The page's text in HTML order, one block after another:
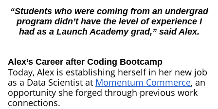
“Students who were coming from an undergrad
program didn’t have the level of experience I
had as a Launch Academy grad,” said Alex.
Alex’s Career after Coding Bootcamp
Today, Alex is establishing herself in her new job
as a Data Scientist at Momentum Commerce, an
opportunity she forged through previous work
connections.